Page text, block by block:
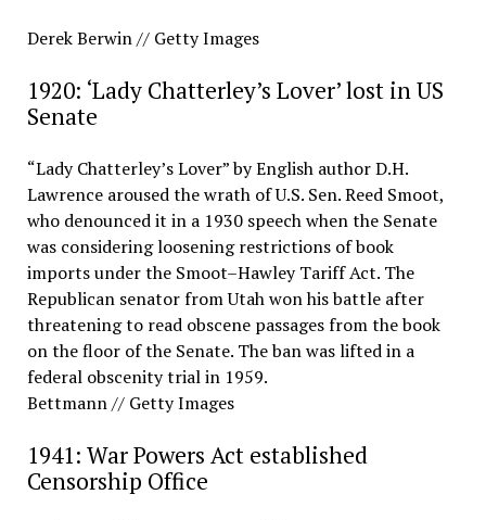
Derek Berwin // Getty Images
1920: ‘Lady Chatterley’s Lover’ lost in US
Senate
“Lady Chatterley’s Lover” by English author D.H.
Lawrence aroused the wrath of U.S. Sen. Reed Smoot,
who denounced it in a 1930 speech when the Senate
was considering loosening restrictions of book
imports under the Smoot–Hawley Tariff Act. The
Republican senator from Utah won his battle after
threatening to read obscene passages from the book
on the floor of the Senate. The ban was lifted in a
federal obscenity trial in 1959.
Bettmann // Getty Images
1941: War Powers Act established
Censorship Office